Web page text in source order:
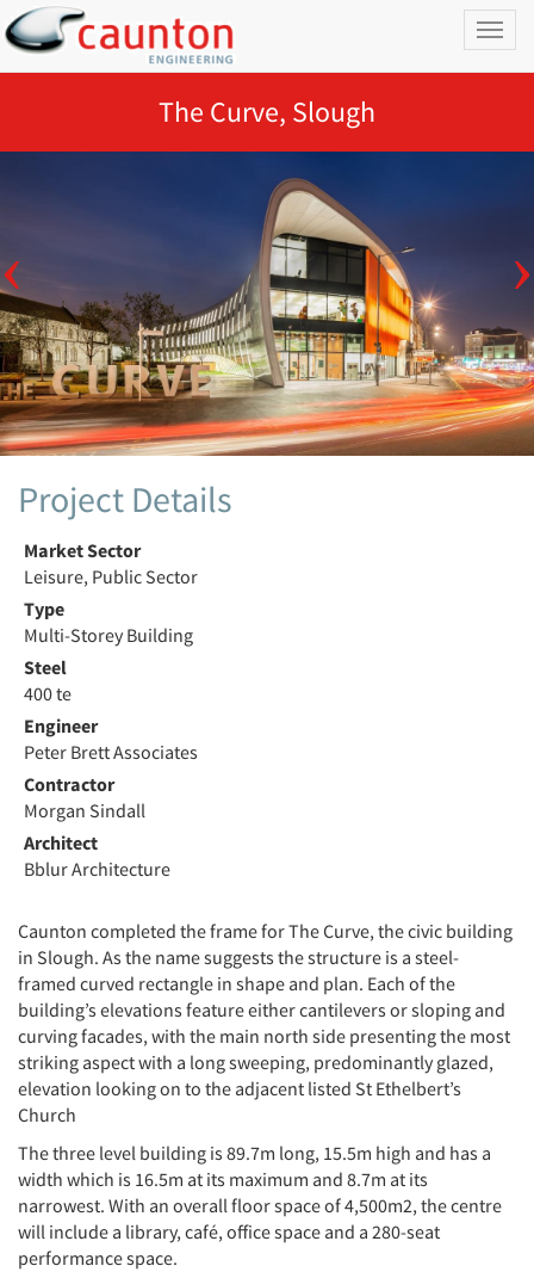
The Curve, Slough
Project Details
Market Sector
Leisure, Public Sector
Type
Multi-Storey Building
Steel
400 te
Engineer
Peter Brett Associates
Contractor
Morgan Sindall
Architect
Bblur Architecture
Caunton completed the frame for The Curve, the civic building
in Slough. As the name suggests the structure is a steel-
framed curved rectangle in shape and plan. Each of the
building’s elevations feature either cantilevers or sloping and
curving facades, with the main north side presenting the most
striking aspect with a long sweeping, predominantly glazed,
elevation looking on to the adjacent listed St Ethelbert’s
Church
The three level building is 89.7m long, 15.5m high and has a
width which is 16.5m at its maximum and 8.7m at its
narrowest. With an overall floor space of 4,500m2, the centre
will include a library, café, office space and a 280-seat
performance space.